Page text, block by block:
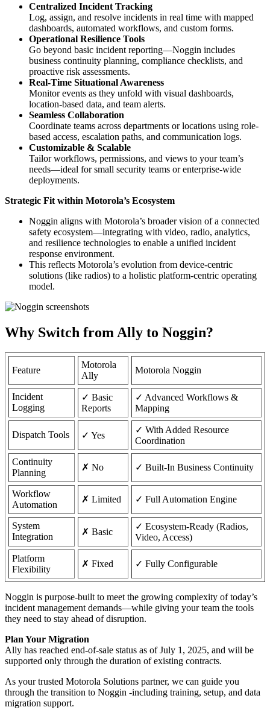
Centralized Incident Tracking
Log, assign, and resolve incidents in real time with mapped
dashboards, automated workflows, and custom forms.
Operational Resilience Tools
Go beyond basic incident reporting—Noggin includes
business continuity planning, compliance checklists, and
proactive risk assessments.
Real-Time Situational Awareness
Monitor events as they unfold with visual dashboards,
location-based data, and team alerts.
Seamless Collaboration
Coordinate teams across departments or locations using role-
based access, escalation paths, and communication logs.
Customizable & Scalable
Tailor workflows, permissions, and views to your team’s
needs—ideal for small security teams or enterprise-wide
deployments.
Strategic Fit within Motorola’s Ecosystem
Noggin aligns with Motorola’s broader vision of a connected
safety ecosystem—integrating with video, radio, analytics,
and resilience technologies to enable a unified incident
response environment.
This reflects Motorola’s evolution from device-centric
solutions (like radios) to a holistic platform-centric operating
model.
Why Switch from Ally to Noggin?
Feature
Motorola
Ally
Motorola Noggin
Incident
Logging
✓ Basic
Reports
✓ Advanced Workflows &
Mapping
Dispatch Tools ✓ Yes
✓ With Added Resource
Coordination
Continuity
Planning
✗ No ✓ Built-In Business Continuity
Workflow
Automation
✗ Limited ✓ Full Automation Engine
System
Integration
✗ Basic
✓ Ecosystem-Ready (Radios,
Video, Access)
Platform
Flexibility
✗ Fixed ✓ Fully Configurable
Noggin is purpose-built to meet the growing complexity of today’s
incident management demands—while giving your team the tools
they need to stay ahead of disruption.
Plan Your Migration
Ally has reached end-of-sale status as of July 1, 2025, and will be
supported only through the duration of existing contracts.
As your trusted Motorola Solutions partner, we can guide you
through the transition to Noggin -including training, setup, and data
migration support.